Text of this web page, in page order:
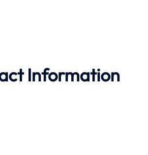
Information